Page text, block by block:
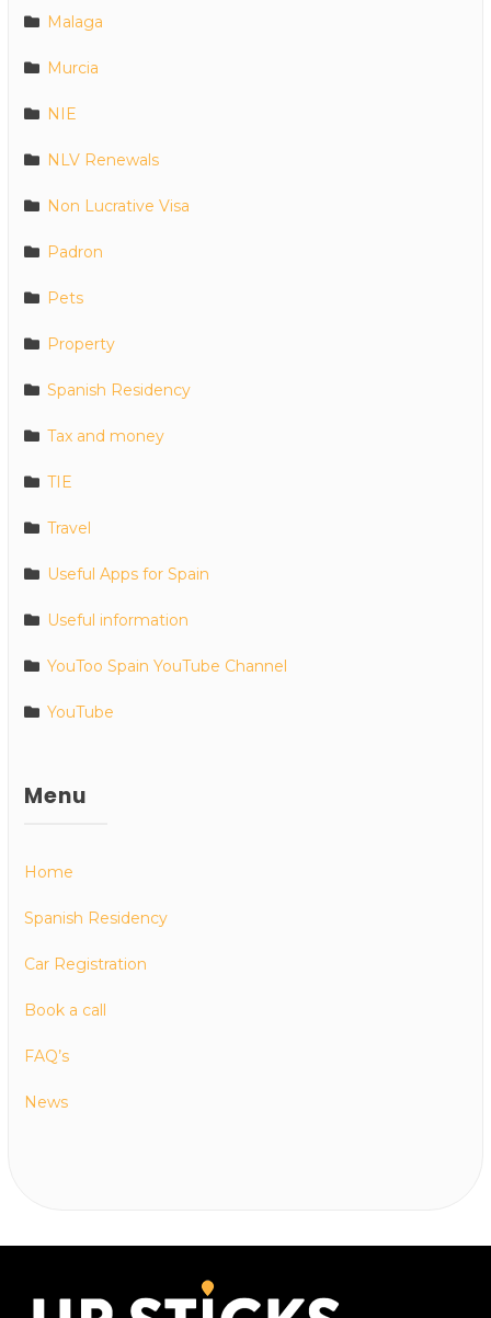
Malaga
Murcia
NIE
NLV Renewals
Non Lucrative Visa
Padron
Pets
Property
Spanish Residency
Tax and money
TIE
Travel
Useful Apps for Spain
Useful information
YouToo Spain YouTube Channel
YouTube
Menu
Home
Spanish Residency
Car Registration
Book a call
FAQ’s
News